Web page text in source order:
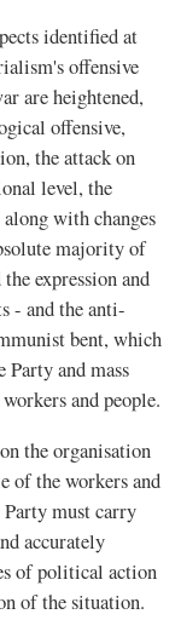
identified at
offensive
are heightened,
offensive,
the attack on
level, the
with changes
majority of
expression and
- and the anti-
bent, which
and mass
and people.
the organisation
of the workers and
must carry
accurately
of political action
of the situation.